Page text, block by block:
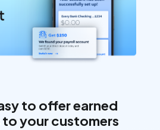
to offer earned
your customers